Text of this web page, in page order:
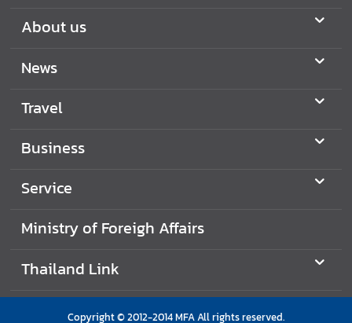
About us
News
Travel
Business
Service
Ministry of Foreigh Affairs
Thailand Link
Copyright © 2012-2014 MFA All rights reserved.